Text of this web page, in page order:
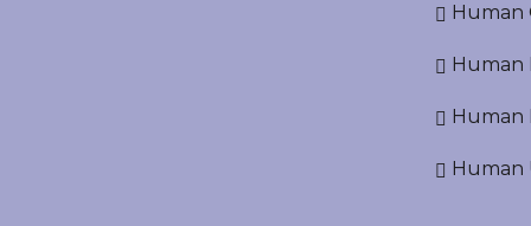
Human
Human
Human
Human